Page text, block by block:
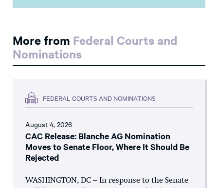
More from Federal Courts and
Nominations
FEDERAL COURTS AND NOMINATIONS
August 4, 2026
CAC Release: Blanche AG Nomination
Moves to Senate Floor, Where It Should Be
Rejected
WASHINGTON, DC – In response to the Senate